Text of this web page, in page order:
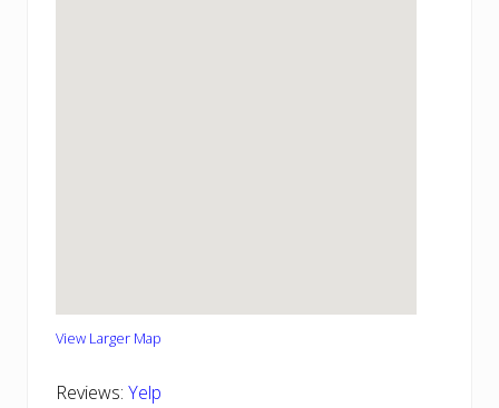
View Larger Map
Reviews: Yelp